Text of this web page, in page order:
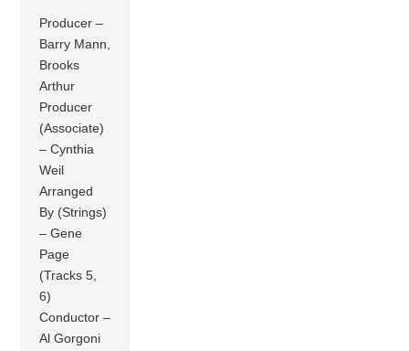
Producer –
Barry Mann,
Brooks
Arthur
Producer
(Associate)
– Cynthia
Weil
Arranged
By (Strings)
– Gene
Page
(Tracks 5,
6)
Conductor –
Al Gorgoni